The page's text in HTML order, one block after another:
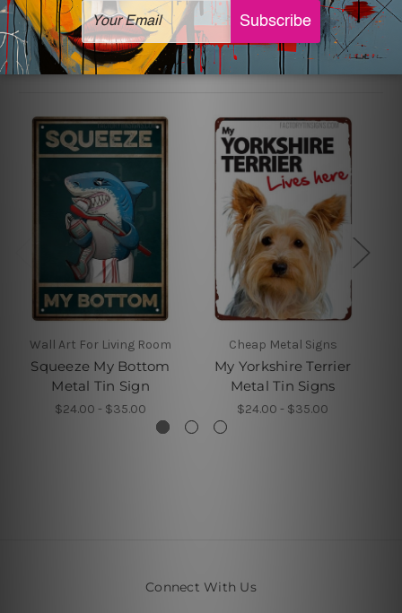
Related Products
Wall Art For Living Room
Squeeze My Bottom
Metal Tin Sign
$24.00 - $35.00
Cheap Metal Signs
My Yorkshire Terrier
Metal Tin Signs
$24.00 - $35.00
Connect With Us